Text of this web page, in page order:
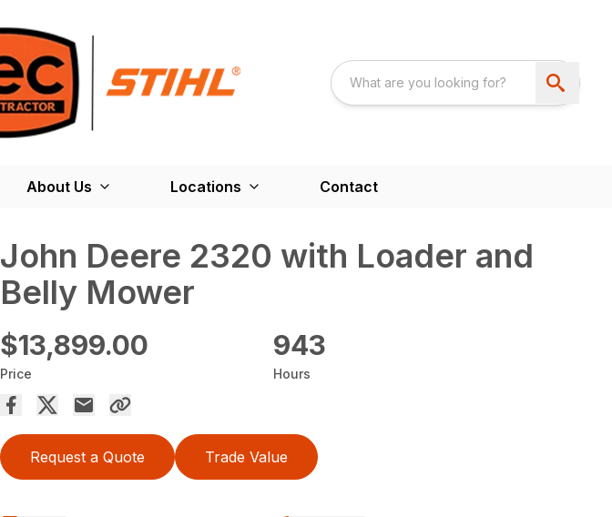
About Us Locations Contact
John Deere 2320 with Loader and
Belly Mower
$13,899.00
Price
943
Hours
Request a Quote Trade Value